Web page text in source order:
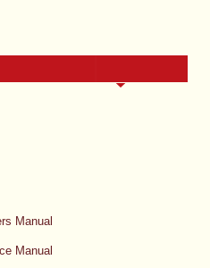
Manual
Manual